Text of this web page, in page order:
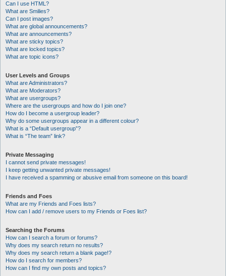
Can I use HTML?
What are Smilies?
Can I post images?
What are global announcements?
What are announcements?
What are sticky topics?
What are locked topics?
What are topic icons?
User Levels and Groups
What are Administrators?
What are Moderators?
What are usergroups?
Where are the usergroups and how do I join one?
How do I become a usergroup leader?
Why do some usergroups appear in a different colour?
What is a “Default usergroup”?
What is “The team” link?
Private Messaging
I cannot send private messages!
I keep getting unwanted private messages!
I have received a spamming or abusive email from someone on this board!
Friends and Foes
What are my Friends and Foes lists?
How can I add / remove users to my Friends or Foes list?
Searching the Forums
How can I search a forum or forums?
Why does my search return no results?
Why does my search return a blank page!?
How do I search for members?
How can I find my own posts and topics?